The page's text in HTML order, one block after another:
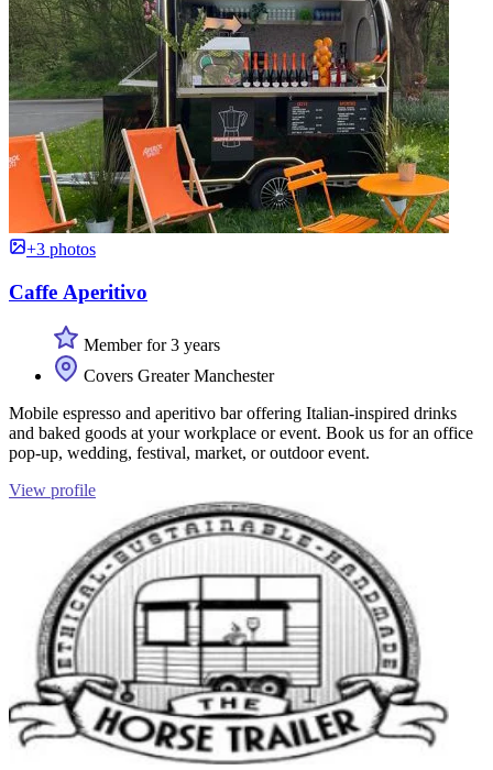
+3 photos
Caffe Aperitivo
Member for 3 years
Covers Greater Manchester
Mobile espresso and aperitivo bar offering Italian-inspired drinks
and baked goods at your workplace or event. Book us for an office
pop-up, wedding, festival, market, or outdoor event.
View profile